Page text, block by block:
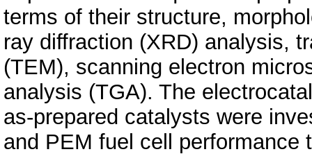
terms of their structure,
ray diffraction (XRD) analysis,
(TEM), scanning electron
analysis (TGA). The
as-prepared catalysts were
and PEM fuel cell